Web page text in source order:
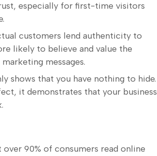
especially for first-time visitors
customers lend authenticity to
likely to believe and value the
messages.
shows that you have nothing to hide.
it demonstrates that your business
over 90% of consumers read online